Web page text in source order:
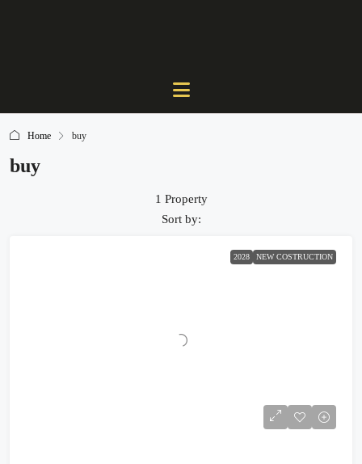
Home buy
buy
1 Property
Sort by:
2028 NEW COSTRUCTION